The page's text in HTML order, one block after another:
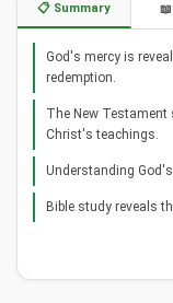
📋 Summary
God's mercy is
redemption.
The New
Christ's teachings.
Understanding
Bible study reveals